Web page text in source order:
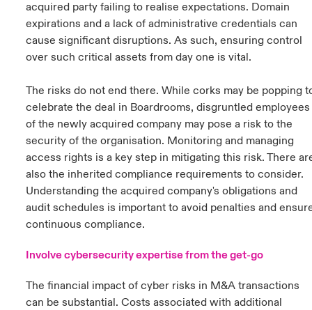
acquired party failing to realise expectations. Domain
expirations and a lack of administrative credentials can
cause significant disruptions. As such, ensuring control
over such critical assets from day one is vital.
The risks do not end there. While corks may be popping
celebrate the deal in Boardrooms, disgruntled employees
of the newly acquired company may pose a risk to the
security of the organisation. Monitoring and managing
access rights is a key step in mitigating this risk. There
also the inherited compliance requirements to consider.
Understanding the acquired company's obligations and
audit schedules is important to avoid penalties and
continuous compliance.
Involve cybersecurity expertise from the get-go
The financial impact of cyber risks in M&A transactions
can be substantial. Costs associated with additional